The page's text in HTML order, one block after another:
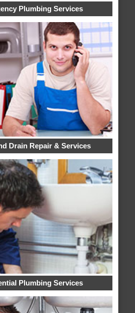
Plumbing Services
Drain Repair & Services
Plumbing Services